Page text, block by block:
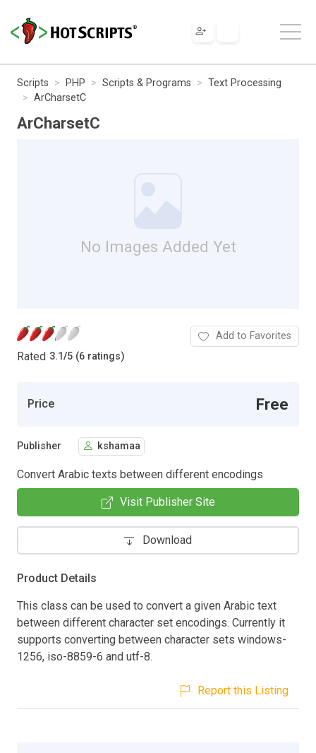
Scripts PHP Scripts & Programs
Text Processing
ArCharsetC
ArCharsetC
No Images Added Yet
Rated 3.1/5 (6 ratings)
Add to Favorites
Price Free
Publisher kshamaa
Convert Arabic texts between different encodings
Visit Publisher Site
Download
Product Details
This class can be used to convert a given Arabic text
between different character set encodings. Currently it
supports converting between character sets windows-
1256, iso-8859-6 and utf-8.
Report this Listing